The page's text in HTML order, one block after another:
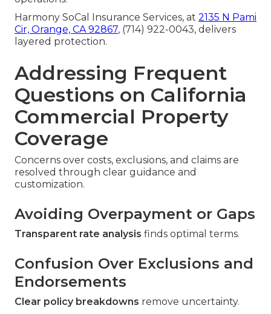
Harmony SoCal Insurance Services, at 2135 N Pami
Cir, Orange, CA 92867, (714) 922-0043, delivers
layered protection.
Addressing Frequent
Questions on California
Commercial Property
Coverage
Concerns over costs, exclusions, and claims are
resolved through clear guidance and
customization.
Avoiding Overpayment or Gaps
Transparent rate analysis finds optimal terms.
Confusion Over Exclusions and
Endorsements
Clear policy breakdowns remove uncertainty.